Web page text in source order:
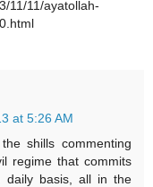
11/11/ayatollah-
at 5:26 AM
shills commenting
regime that commits
daily basis, all in the